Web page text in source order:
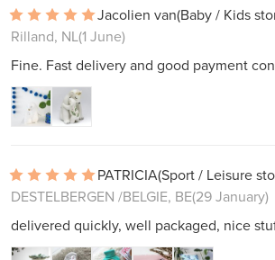
Jacolien van(Baby / Kids
Rilland, NL(1 June)
Fine. Fast delivery and good payment
PATRICIA(Sport / Leisure
DESTELBERGEN /BELGIE, BE(29 January)
delivered quickly, well packaged, nice